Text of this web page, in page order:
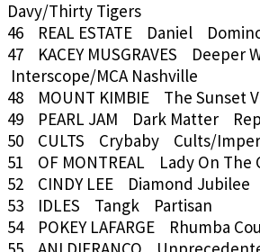
Davy/Thirty Tigers
46 REAL ESTATE Daniel
47 KACEY MUSGRAVES Deeper
Interscope/MCA Nashville
48 MOUNT KIMBIE The Sunset
49 PEARL JAM Dark Matter
50 CULTS Crybaby Cults/
51 OF MONTREAL Lady On
52 CINDY LEE Diamond Jubilee
53 IDLES Tangk Partisan
54 POKEY LAFARGE Rhumba